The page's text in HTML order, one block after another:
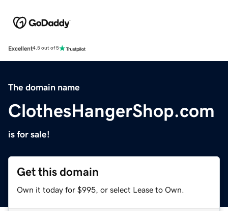
Excellent4.5 out of 5
The domain name
ClothesHangerShop.com
is for sale!
Get this domain
Own it today for $995, or select Lease to Own.